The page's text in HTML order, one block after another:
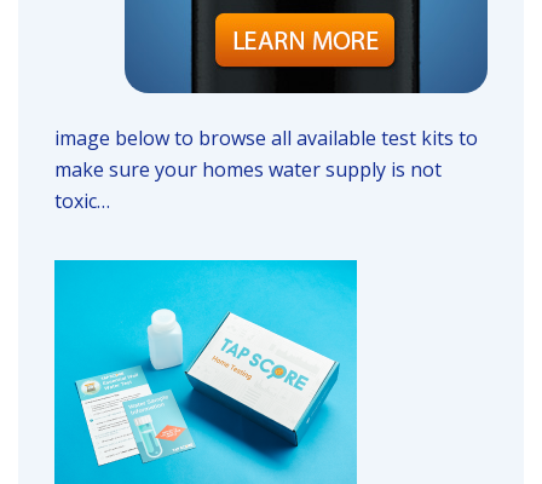
image below to browse all available test kits to
make sure your homes water supply is not
toxic…